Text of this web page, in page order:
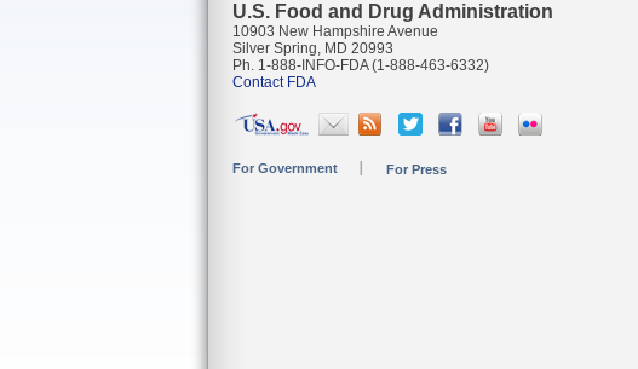
U.S. Food and Drug Administration
10903 New Hampshire Avenue
Silver Spring, MD 20993
Ph. 1-888-INFO-FDA (1-888-463-6332)
Contact FDA
For Government For Press